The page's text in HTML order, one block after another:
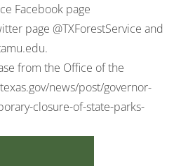
Facebook page
page @TXForestService and
.
from the Office of the
news/post/governor-
closure-of-state-parks-